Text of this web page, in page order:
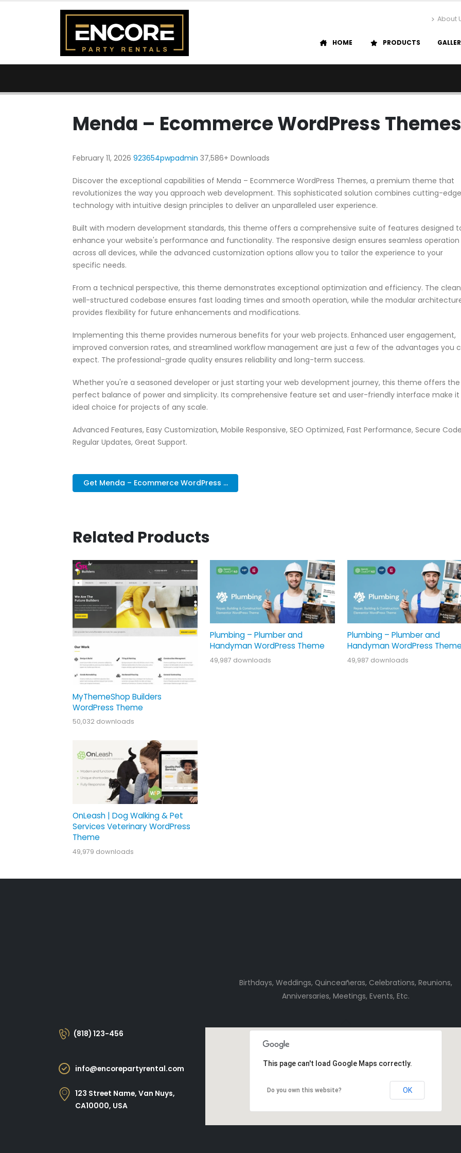
About
HOME PRODUCTS
Menda – Ecommerce WordPress Themes
February 11, 2026 923654pwpadmin 37,586+ Downloads
Discover the exceptional capabilities of Menda – Ecommerce WordPress Themes, a premium theme that
revolutionizes the way you approach web development. This sophisticated solution combines cutting-edge
technology with intuitive design principles to deliver an unparalleled user experience.
Built with modern development standards, this theme offers a comprehensive suite of features designed
enhance your website's performance and functionality. The responsive design ensures seamless operation
across all devices, while the advanced customization options allow you to tailor the experience to your
specific needs.
From a technical perspective, this theme demonstrates exceptional optimization and efficiency. The
well-structured codebase ensures fast loading times and smooth operation, while the modular
provides flexibility for future enhancements and modifications.
Implementing this theme provides numerous benefits for your web projects. Enhanced user engagement,
improved conversion rates, and streamlined workflow management are just a few of the advantages you
expect. The professional-grade quality ensures reliability and long-term success.
Whether you're a seasoned developer or just starting your web development journey, this theme offers the
perfect balance of power and simplicity. Its comprehensive feature set and user-friendly interface make it
ideal choice for projects of any scale.
Advanced Features, Easy Customization, Mobile Responsive, SEO Optimized, Fast Performance, Secure
Regular Updates, Great Support.
Get Menda – Ecommerce WordPress ...
Related Products
MyThemeShop Builders
WordPress Theme
50,032 downloads
Plumbing – Plumber and
Handyman WordPress Theme
49,987 downloads
Plumbing – Plumber and
Handyman WordPress
49,987 downloads
OnLeash | Dog Walking & Pet
Services Veterinary WordPress
Theme
49,979 downloads
Birthdays, Weddings, Quinceañeras, Celebrations, Reunions,
Anniversaries, Meetings, Events, Etc.
(818) 123-456
info@encorepartyrental.com
123 Street Name, Van Nuys,
CA10000, USA
This page can't load Google Maps correctly.
Do you own this website? OK